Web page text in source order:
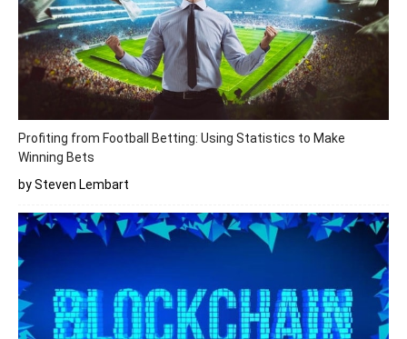
Profiting from Football Betting: Using Statistics to Make
Winning Bets
by Steven Lembart